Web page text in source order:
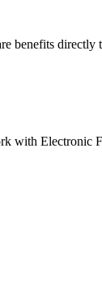
benefits directly
with Electronic